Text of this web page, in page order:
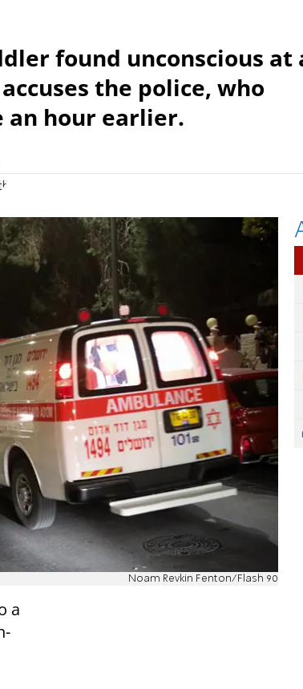
found unconscious at
the police, who
an hour earlier.
Noam Revkin Fenton/Flash 90
a